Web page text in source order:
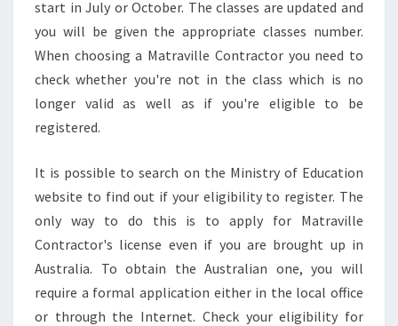
start in July or October. The classes are updated and
you will be given the appropriate classes number.
When choosing a Matraville Contractor you need to
check whether you're not in the class which is no
longer valid as well as if you're eligible to be
registered.
It is possible to search on the Ministry of Education
website to find out if your eligibility to register. The
only way to do this is to apply for Matraville
Contractor's license even if you are brought up in
Australia. To obtain the Australian one, you will
require a formal application either in the local office
or through the Internet. Check your eligibility for